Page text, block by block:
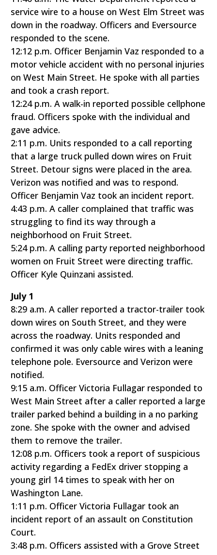
service wire to a house on West Elm Street was
down in the roadway. Officers and Eversource
responded to the scene.
12:12 p.m. Officer Benjamin Vaz responded to a
motor vehicle accident with no personal injuries
on West Main Street. He spoke with all parties
and took a crash report.
12:24 p.m. A walk-in reported possible cellphone
fraud. Officers spoke with the individual and
gave advice.
2:11 p.m. Units responded to a call reporting
that a large truck pulled down wires on Fruit
Street. Detour signs were placed in the area.
Verizon was notified and was to respond.
Officer Benjamin Vaz took an incident report.
4:43 p.m. A caller complained that traffic was
struggling to find its way through a
neighborhood on Fruit Street.
5:24 p.m. A calling party reported neighborhood
women on Fruit Street were directing traffic.
Officer Kyle Quinzani assisted.
July 1
8:29 a.m. A caller reported a tractor-trailer took
down wires on South Street, and they were
across the roadway. Units responded and
confirmed it was only cable wires with a leaning
telephone pole. Eversource and Verizon were
notified.
9:15 a.m. Officer Victoria Fullagar responded to
West Main Street after a caller reported a large
trailer parked behind a building in a no parking
zone. She spoke with the owner and advised
them to remove the trailer.
12:08 p.m. Officers took a report of suspicious
activity regarding a FedEx driver stopping a
young girl 14 times to speak with her on
Washington Lane.
1:11 p.m. Officer Victoria Fullagar took an
incident report of an assault on Constitution
Court.
3:48 p.m. Officers assisted with a Grove Street